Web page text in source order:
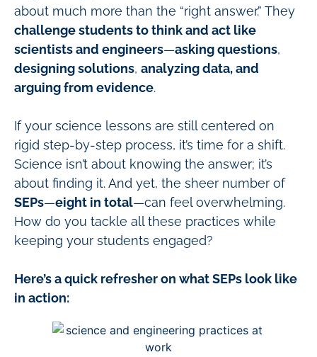
about much more than the “right answer.” They
challenge students to think and act like
scientists and engineers—asking questions,
designing solutions, analyzing data, and
arguing from evidence.
If your science lessons are still centered on
rigid step-by-step process, it’s time for a shift.
Science isn’t about knowing the answer; it’s
about finding it. And yet, the sheer number of
SEPs—eight in total—can feel overwhelming.
How do you tackle all these practices while
keeping your students engaged?
Here’s a quick refresher on what SEPs look like
in action: